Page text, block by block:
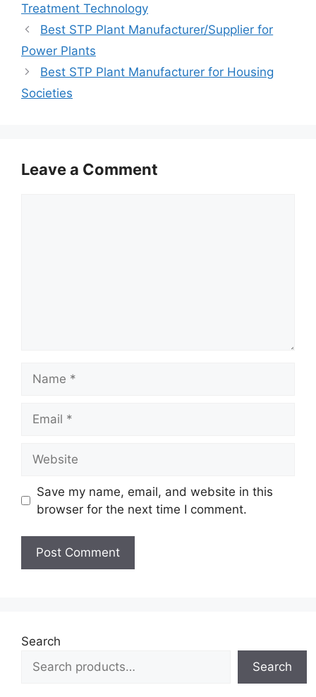
Treatment Technology
Best STP Plant Manufacturer/Supplier for
Power Plants
Best STP Plant Manufacturer for Housing
Societies
Leave a Comment
Save my name, email, and website in this
browser for the next time I comment.
Search
Search